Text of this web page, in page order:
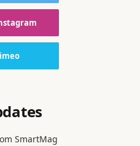
SmartMag